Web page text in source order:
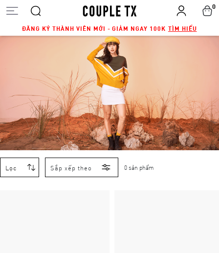
ĐĂNG KÝ THÀNH VIÊN MỚI - GIẢM NGAY 100K TÌM HIỂU
0
Lọc Sắp xếp theo 0 sản phẩm